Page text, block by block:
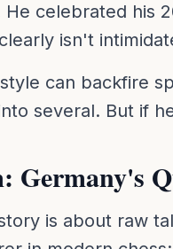
celebrated his
isn't
can backfire
several. But if
Germany's
is about raw